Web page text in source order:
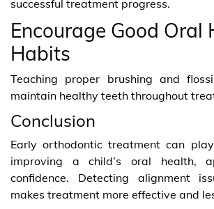
successful treatment progress.
Encourage Good Oral
Habits
Teaching proper brushing and
maintain healthy teeth throughout
Conclusion
Early orthodontic treatment can
improving a child’s oral health,
confidence. Detecting alignment
makes treatment more effective and